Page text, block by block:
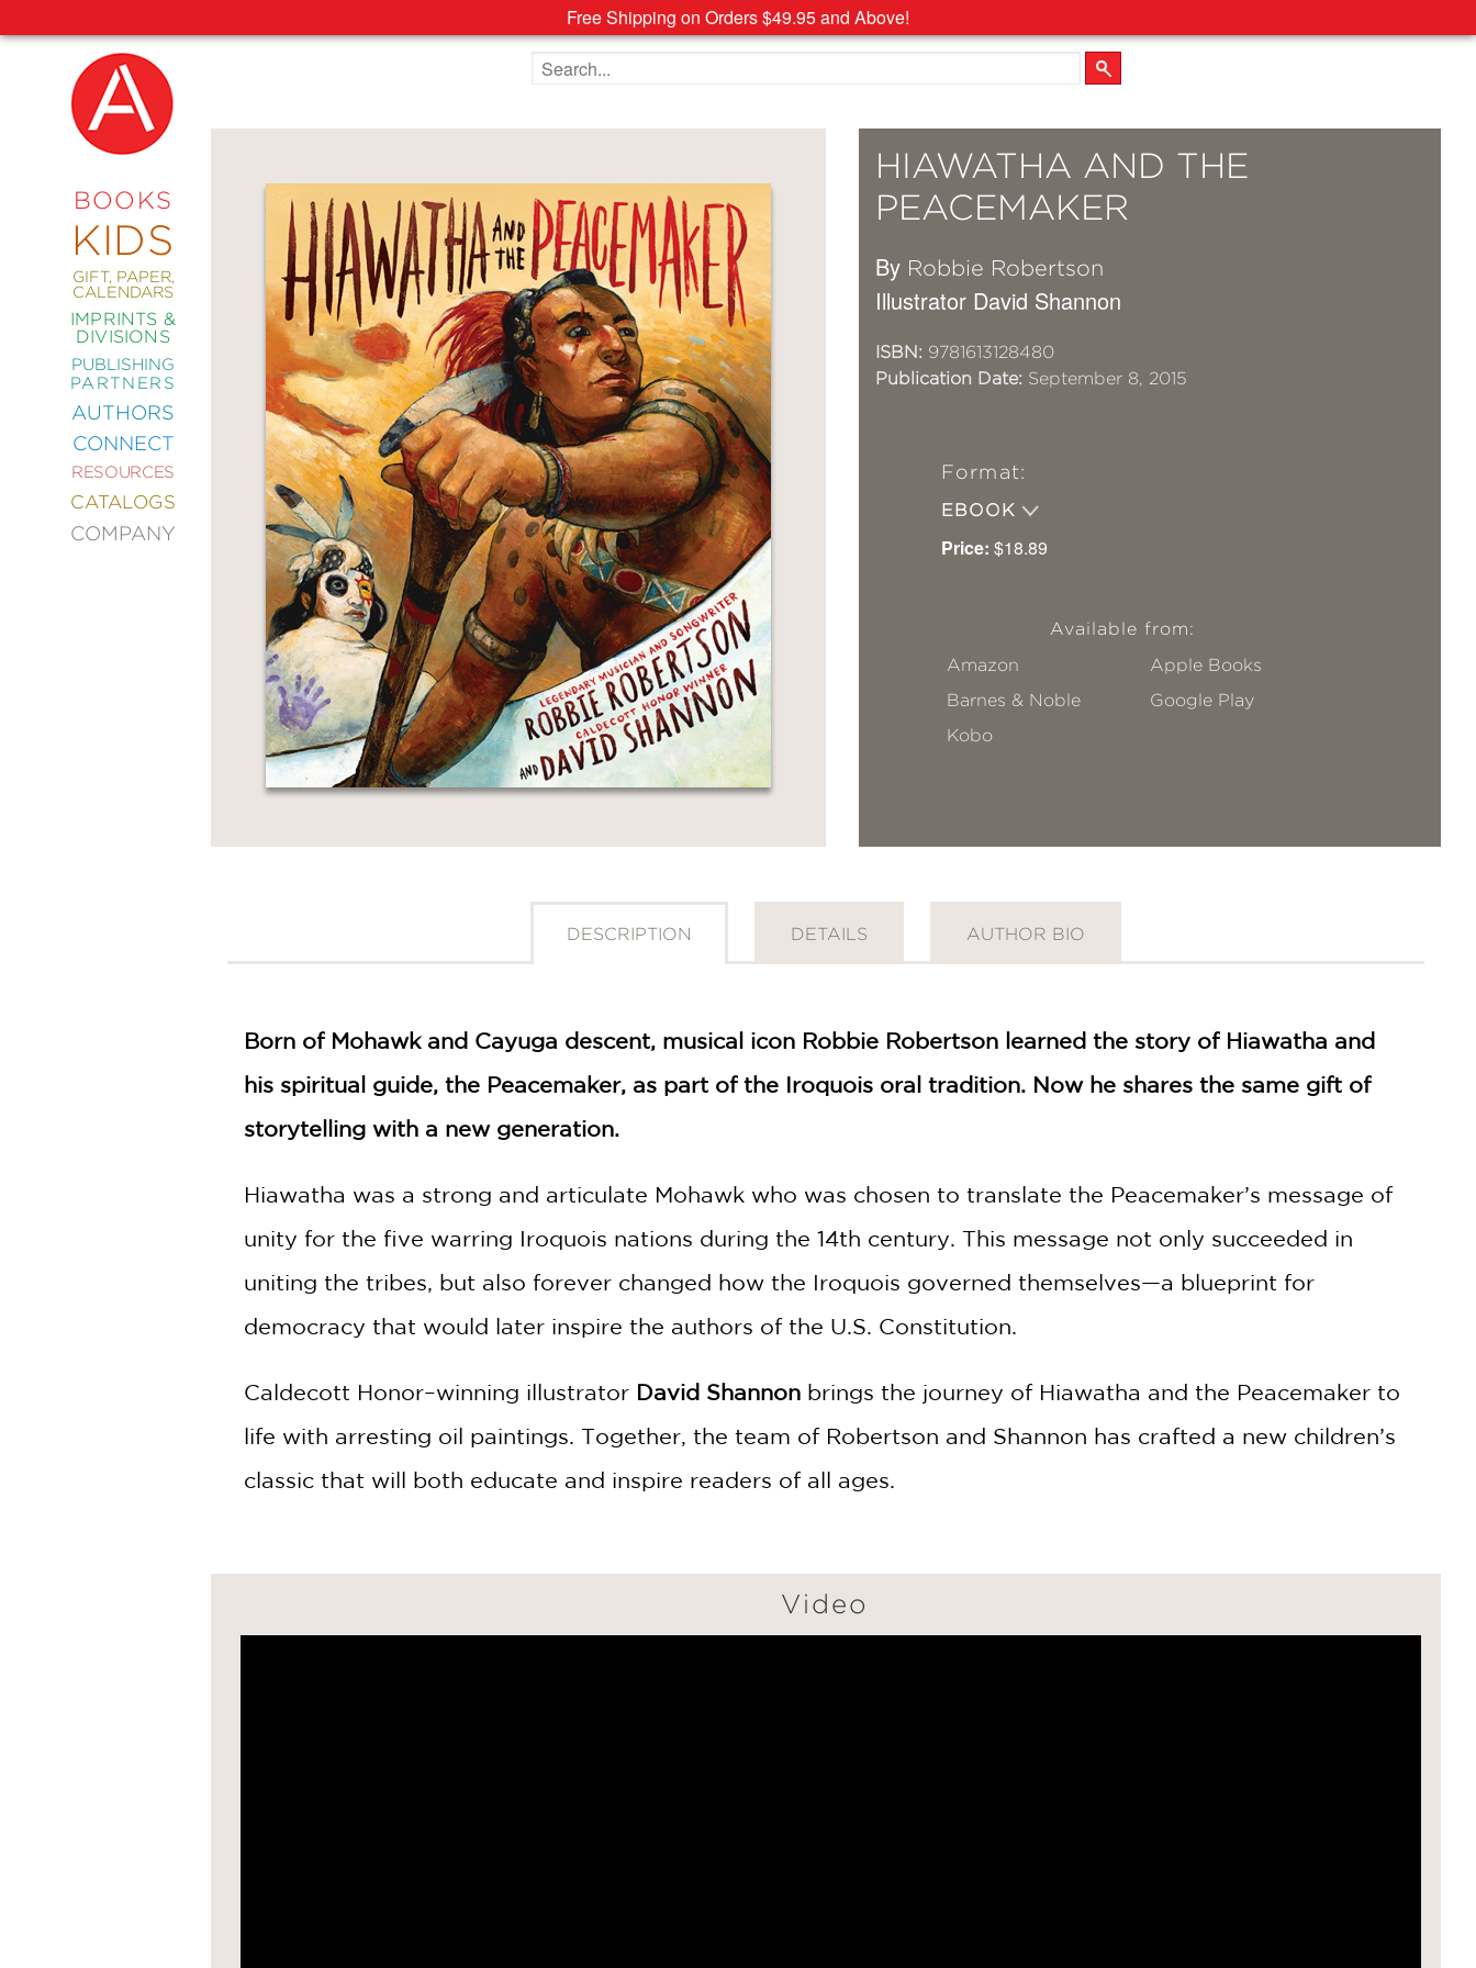
Free Shipping on Orders $49.95 and Above!
BOOKS
KIDS
GIFT, PAPER,
CALENDARS
IMPRINTS &
DIVISIONS
PUBLISHING
PARTNERS
AUTHORS
CONNECT
RESOURCES
CATALOGS
COMPANY
NEW
COMING
SOON
ABRAMS
SIGNATURE
EDITIONS
ART
COMICS
CRAFT
DESIGN
&
DECORATING
ENTERTAINMENT
FASHION
STYLE
FICTION
FOOD
&
DRINK
GARDENING
GRAPHIC
KIDS
POP
ALL
Search the site
HIAWATHA AND THE
PEACEMAKER
By Robbie Robertson
Illustrator David Shannon
ISBN: 9781613128480
Publication Date: September 8, 2015
Format:
EBOOK
Price: $18.89
Available from:
Amazon
Apple Books
Barnes & Noble
Google Play
Kobo
DESCRIPTION DETAILS AUTHOR BIO
Born of Mohawk and Cayuga descent, musical icon Robbie Robertson learned the story of Hiawatha and
his spiritual guide, the Peacemaker, as part of the Iroquois oral tradition. Now he shares the same gift of
storytelling with a new generation.
Hiawatha was a strong and articulate Mohawk who was chosen to translate the Peacemaker’s message of
unity for the five warring Iroquois nations during the 14th century. This message not only succeeded in
uniting the tribes, but also forever changed how the Iroquois governed themselves—a blueprint for
democracy that would later inspire the authors of the U.S. Constitution.
Caldecott Honor–winning illustrator David Shannon brings the journey of Hiawatha and the Peacemaker to
life with arresting oil paintings. Together, the team of Robertson and Shannon has crafted a new children’s
classic that will both educate and inspire readers of all ages.
Video